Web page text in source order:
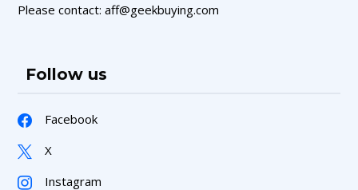
Please contact: aff@geekbuying.com
Follow us
Facebook
X
Instagram